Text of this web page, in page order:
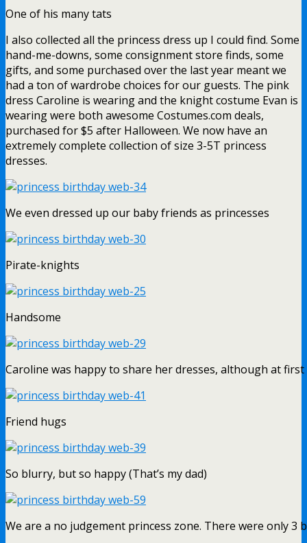
One of his many tats
I also collected all the princess dress up I could find. Some
hand-me-downs, some consignment store finds, some
gifts, and some purchased over the last year meant we
had a ton of wardrobe choices for our guests. The pink
dress Caroline is wearing and the knight costume Evan is
wearing were both awesome Costumes.com deals,
purchased for $5 after Halloween. We now have an
extremely complete collection of size 3-5T princess
dresses.
We even dressed up our baby friends as princesses
Pirate-knights
Handsome
Caroline was happy to share her dresses, although at first
Friend hugs
So blurry, but so happy (That’s my dad)
We are a no judgement princess zone. There were only